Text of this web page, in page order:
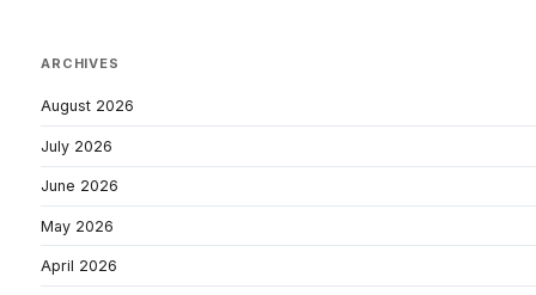
ARCHIVES
August 2026
July 2026
June 2026
May 2026
April 2026